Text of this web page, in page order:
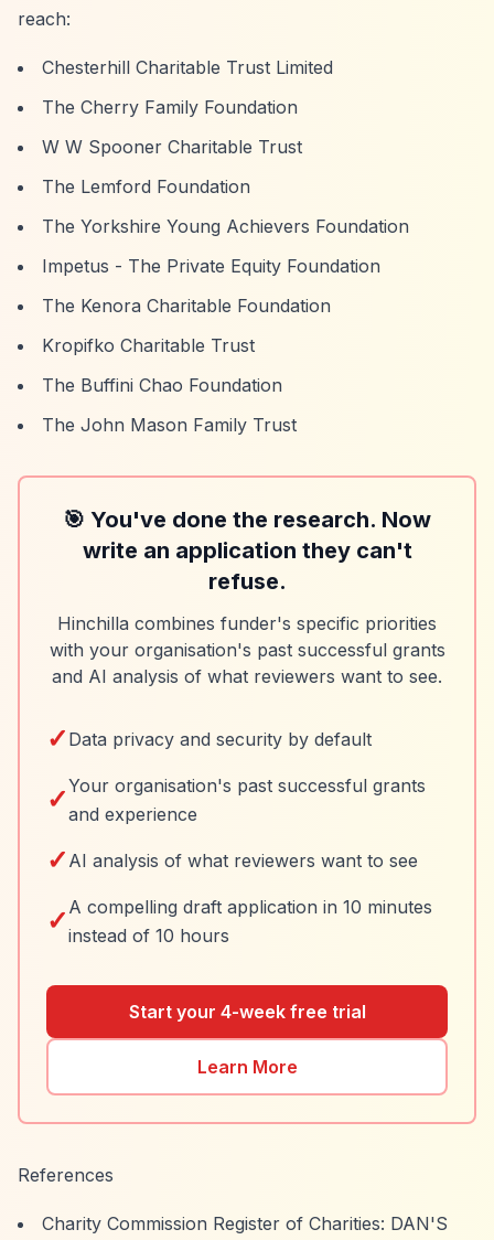
reach:
Chesterhill Charitable Trust Limited
The Cherry Family Foundation
W W Spooner Charitable Trust
The Lemford Foundation
The Yorkshire Young Achievers Foundation
Impetus - The Private Equity Foundation
The Kenora Charitable Foundation
Kropifko Charitable Trust
The Buffini Chao Foundation
The John Mason Family Trust
🎯 You've done the research. Now
write an application they can't
refuse.
Hinchilla combines funder's specific priorities
with your organisation's past successful grants
and AI analysis of what reviewers want to see.
✓ Data privacy and security by default
✓Your organisation's past successful grants
and experience
✓ AI analysis of what reviewers want to see
✓ A compelling draft application in 10 minutes
instead of 10 hours
Start your 4-week free trial
Learn More
References
Charity Commission Register of Charities: DAN'S